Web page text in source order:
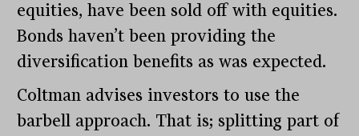
equities, have been sold off with equities.
Bonds haven’t been providing the
diversification benefits as was expected.
Coltman advises investors to use the
barbell approach. That is; splitting part of